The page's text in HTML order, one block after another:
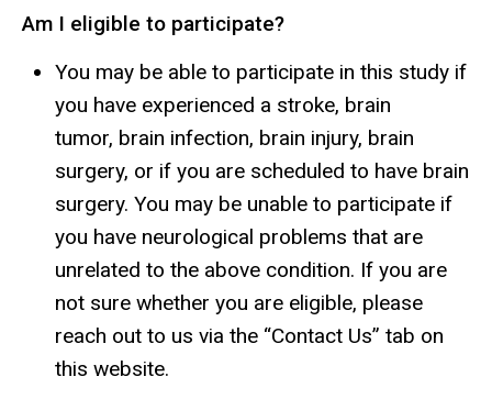
Am I eligible to participate?
You may be able to participate in this study if
you have experienced a stroke, brain
tumor, brain infection, brain injury, brain
surgery, or if you are scheduled to have brain
surgery. You may be unable to participate if
you have neurological problems that are
unrelated to the above condition. If you are
not sure whether you are eligible, please
reach out to us via the “Contact Us” tab on
this website.